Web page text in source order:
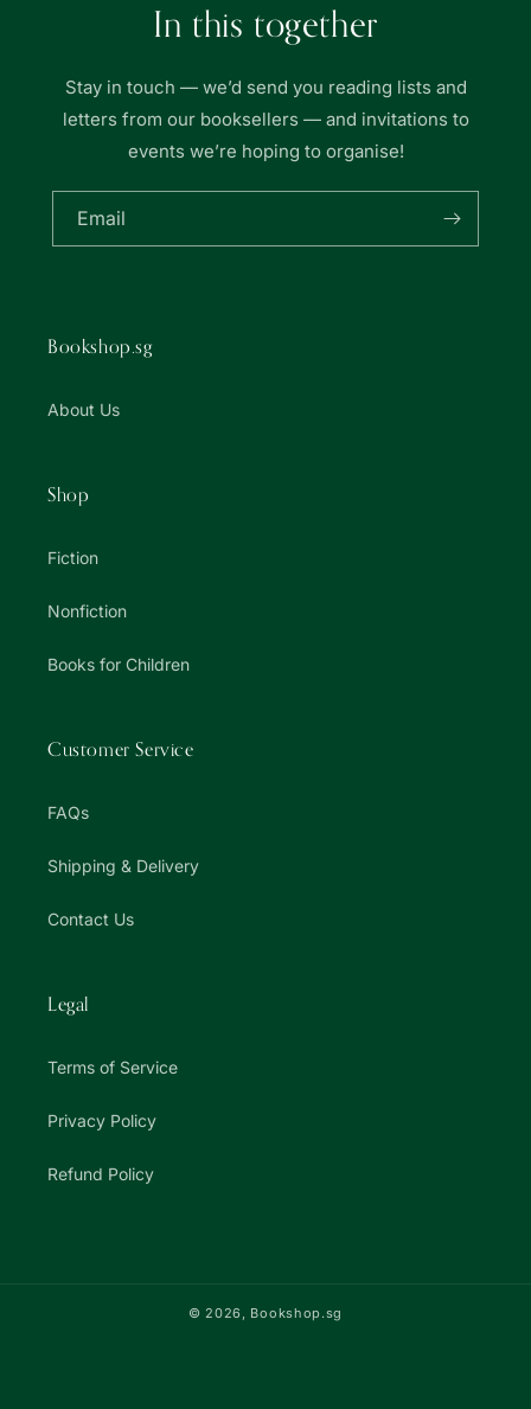
In this together
Stay in touch — we’d send you reading lists and
letters from our booksellers — and invitations to
events we’re hoping to organise!
Email
Bookshop.sg
About Us
Shop
Fiction
Nonfiction
Books for Children
Customer Service
FAQs
Shipping & Delivery
Contact Us
Legal
Terms of Service
Privacy Policy
Refund Policy
© 2026, Bookshop.sg